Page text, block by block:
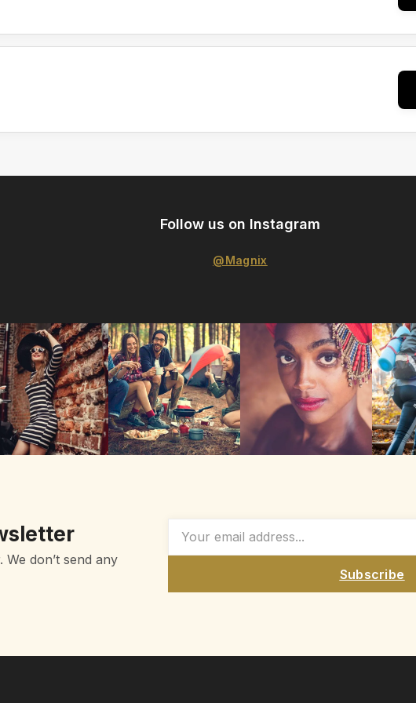
Follow us on Instagram
@Magnix
don’t send any
Subscribe